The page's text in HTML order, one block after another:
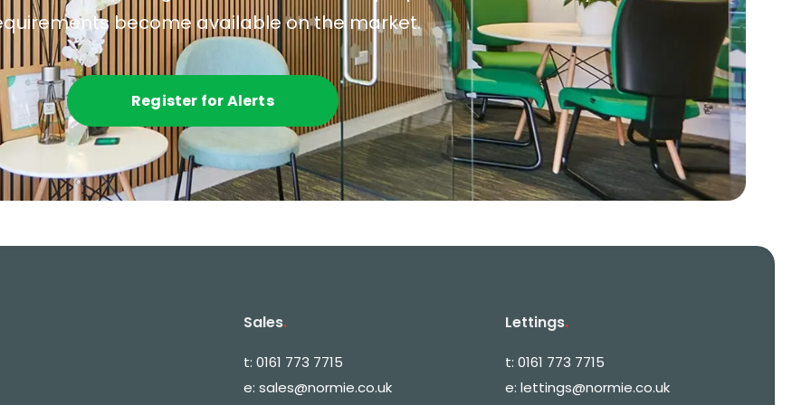
become available on the market.
Register for Alerts
Sales.
t:0161 773 7715
e:sales@normie.co.uk
Lettings.
t: 0161 773 7715
e: lettings@normie.co.uk